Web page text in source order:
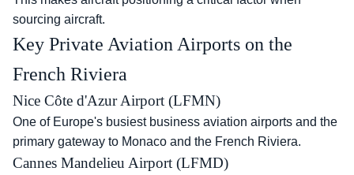
sourcing aircraft.
Key Private Aviation Airports on the
French Riviera
Nice Côte d'Azur Airport (LFMN)
One of Europe's busiest business aviation airports and the
primary gateway to Monaco and the French Riviera.
Cannes Mandelieu Airport (LFMD)